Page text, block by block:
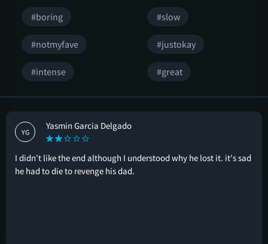
#boring #slow
#notmyfave #justokay
#intense #great
YG
Yasmin Garcia Delgado
I didn't like the end although I understood why he lost it. it's sad
he had to die to revenge his dad.